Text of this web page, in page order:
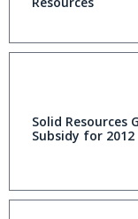
Solid Resources
Subsidy for 2012